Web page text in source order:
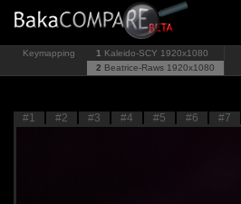
Keymapping 1 Kaleido-SCY 1920x1080
2 Beatrice-Raws 1920x1080
#1 #2 #3 #4 #5 #6 #7